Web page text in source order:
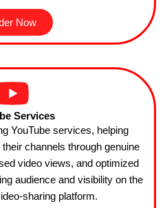
Now
Services
YouTube services, helping
channels through genuine
video views, and optimized
audience and visibility on the
sharing platform.